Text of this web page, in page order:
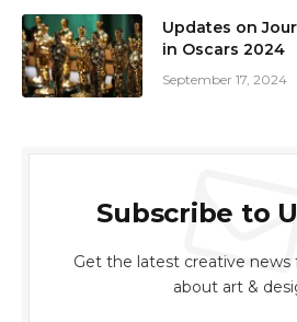
Updates on
in Oscars 2024
September 17, 2024
Subscribe to
Get the latest creative
about art &